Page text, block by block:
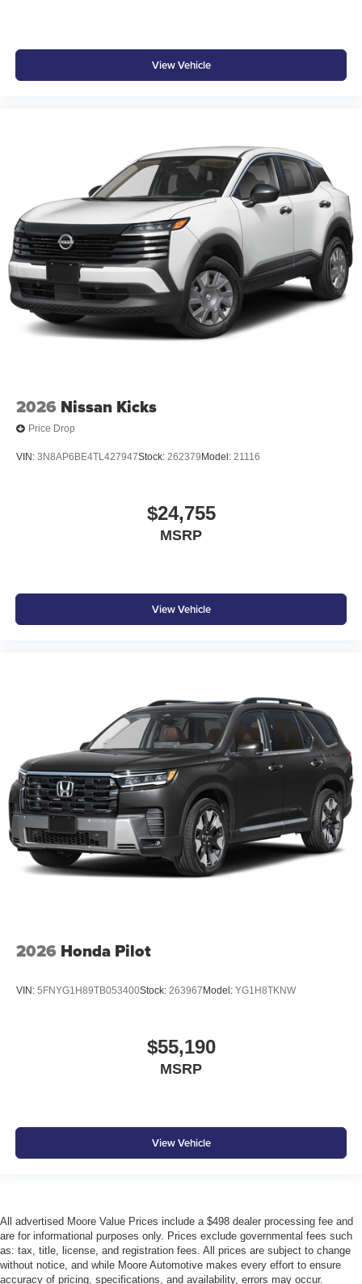
View Vehicle
2026 Nissan Kicks
Price Drop
VIN: 3N8AP6BE4TL427947Stock: 262379 Model: 21116
$24,755
MSRP
View Vehicle
2026 Honda Pilot
VIN: 5FNYG1H89TB053400Stock: 263967 Model: YG1H8TKNW
$55,190
MSRP
View Vehicle
All advertised Moore Value Prices include a $498 dealer processing fee and
are for informational purposes only. Prices exclude governmental fees such
as: tax, title, license, and registration fees. All prices are subject to change
without notice, and while Moore Automotive makes every effort to ensure
accuracy of pricing, specifications, and availability, errors may occur.